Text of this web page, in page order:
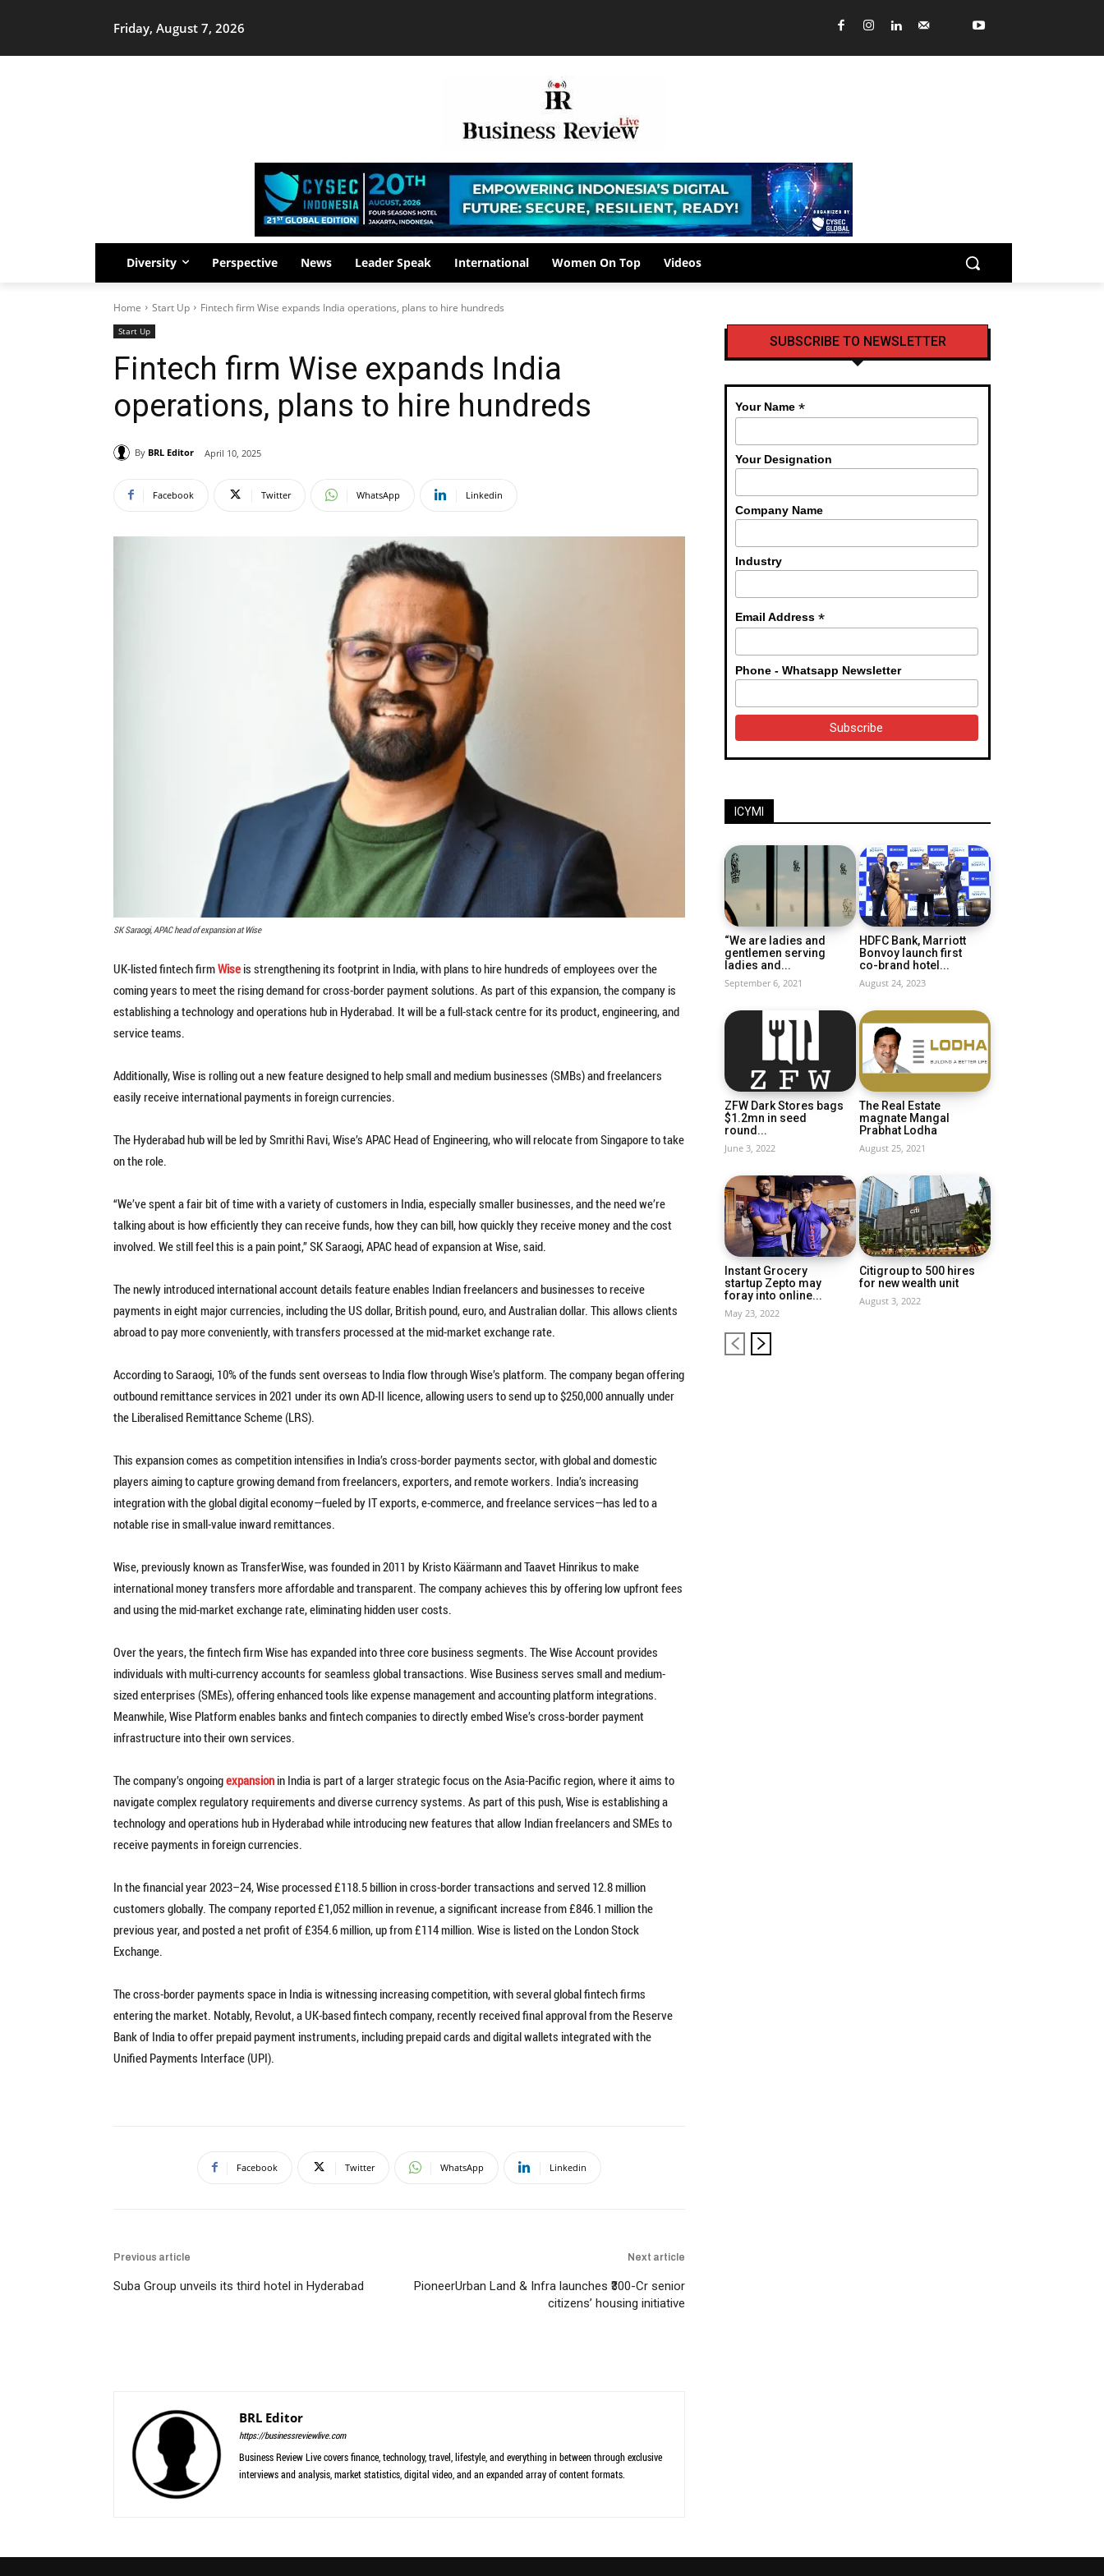
Friday, August 7, 2026
Diversity Perspective News Leader Speak International Women On Top Videos
Home Start Up Fintech firm Wise expands India operations, plans to hire hundreds
Start Up
Fintech firm Wise expands India
operations, plans to hire hundreds
By BRL Editor April 10, 2025
Facebook Twitter WhatsApp Linkedin
SK Saraogi, APAC head of expansion at Wise
UK-listed fintech firmWise is strengthening its footprint in India, with plans to hire hundreds of employees over the
coming years to meet the rising demand for cross-border payment solutions. As part of this expansion, the company is
establishing a technology and operations hub in Hyderabad. It will be a full-stack centre for its product, engineering, and
service teams.
Additionally, Wise is rolling out a new feature designed to help small and medium businesses (SMBs) and freelancers
easily receive international payments in foreign currencies.
The Hyderabad hub will be led by Smrithi Ravi, Wise’s APAC Head of Engineering, who will relocate from Singapore to take
on the role.
“We’ve spent a fair bit of time with a variety of customers in India, especially smaller businesses, and the need we’re
talking about is how efficiently they can receive funds, how they can bill, how quickly they receive money and the cost
involved. We still feel this is a pain point,” SK Saraogi, APAC head of expansion at Wise, said.
The newly introduced international account details feature enables Indian freelancers and businesses to receive
payments in eight major currencies, including the US dollar, British pound, euro, and Australian dollar. This allows clients
abroad to pay more conveniently, with transfers processed at the mid-market exchange rate.
According to Saraogi, 10% of the funds sent overseas to India flow through Wise’s platform. The company began offering
outbound remittance services in 2021 under its own AD-II licence, allowing users to send up to $250,000 annually under
the Liberalised Remittance Scheme (LRS).
This expansion comes as competition intensifies in India’s cross-border payments sector, with global and domestic
players aiming to capture growing demand from freelancers, exporters, and remote workers. India’s increasing
integration with the global digital economy—fueled by IT exports, e-commerce, and freelance services—has led to a
notable rise in small-value inward remittances.
Wise, previously known as TransferWise, was founded in 2011 by Kristo Käärmann and Taavet Hinrikus to make
international money transfers more affordable and transparent. The company achieves this by offering low upfront fees
and using the mid-market exchange rate, eliminating hidden user costs.
Over the years, the fintech firm Wise has expanded into three core business segments. The Wise Account provides
individuals with multi-currency accounts for seamless global transactions. Wise Business serves small and medium-
sized enterprises (SMEs), offering enhanced tools like expense management and accounting platform integrations.
Meanwhile, Wise Platform enables banks and fintech companies to directly embed Wise’s cross-border payment
infrastructure into their own services.
The company’s ongoingexpansion in India is part of a larger strategic focus on the Asia-Pacific region, where it aims to
navigate complex regulatory requirements and diverse currency systems. As part of this push, Wise is establishing a
technology and operations hub in Hyderabad while introducing new features that allow Indian freelancers and SMEs to
receive payments in foreign currencies.
In the financial year 2023–24, Wise processed £118.5 billion in cross-border transactions and served 12.8 million
customers globally. The company reported £1,052 million in revenue, a significant increase from £846.1 million the
previous year, and posted a net profit of £354.6 million, up from £114 million. Wise is listed on the London Stock
Exchange.
The cross-border payments space in India is witnessing increasing competition, with several global fintech firms
entering the market. Notably, Revolut, a UK-based fintech company, recently received final approval from the Reserve
Bank of India to offer prepaid payment instruments, including prepaid cards and digital wallets integrated with the
Unified Payments Interface (UPI).
Facebook Twitter WhatsApp Linkedin
Previous article
Suba Group unveils its third hotel in Hyderabad
Next article
PioneerUrban Land & Infra launches ₹300-Cr senior
citizens’ housing initiative
SUBSCRIBE TO NEWSLETTER
Your Name *
Your Designation
Company Name
Industry
Email Address *
Phone - Whatsapp Newsletter
ICYMI
“We are ladies and
gentlemen serving
ladies and...
September 6, 2021
HDFC Bank, Marriott
Bonvoy launch first
co-brand hotel...
August 24, 2023
ZFW Dark Stores bags
$1.2mn in seed
round...
June 3, 2022
The Real Estate
magnate Mangal
Prabhat Lodha
August 25, 2021
Instant Grocery
startup Zepto may
foray into online...
May 23, 2022
Citigroup to 500 hires
for new wealth unit
August 3, 2022
BRL Editor
https://businessreviewlive.com
Business Review Live covers finance, technology, travel, lifestyle, and everything in between through exclusive
interviews and analysis, market statistics, digital video, and an expanded array of content formats.